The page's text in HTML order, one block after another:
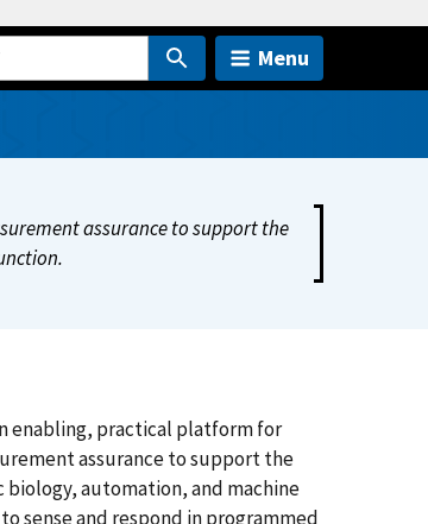
Menu
assurance to support the
enabling, practical platform for
assurance to support the
automation, and machine
sense and respond in programmed